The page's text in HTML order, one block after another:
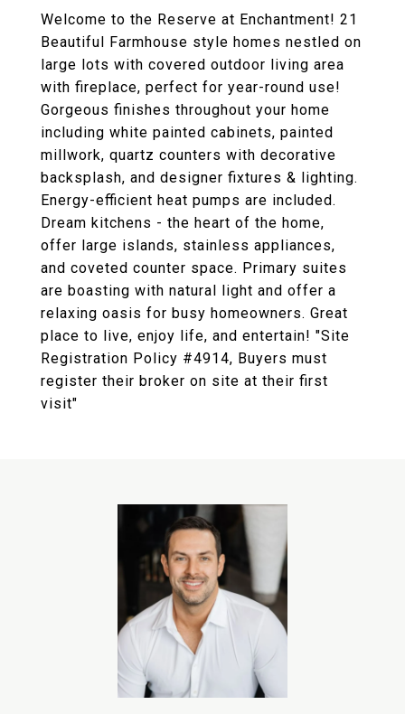
Welcome to the Reserve at Enchantment! 21
Beautiful Farmhouse style homes nestled on
large lots with covered outdoor living area
with fireplace, perfect for year-round use!
Gorgeous finishes throughout your home
including white painted cabinets, painted
millwork, quartz counters with decorative
backsplash, and designer fixtures & lighting.
Energy-efficient heat pumps are included.
Dream kitchens - the heart of the home,
offer large islands, stainless appliances,
and coveted counter space. Primary suites
are boasting with natural light and offer a
relaxing oasis for busy homeowners. Great
place to live, enjoy life, and entertain! "Site
Registration Policy #4914, Buyers must
register their broker on site at their first
visit"